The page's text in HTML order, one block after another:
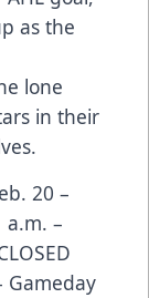
as the
lone
in their
20 –
a.m. –
Gameday